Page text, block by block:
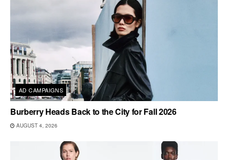
AD CAMPAIGNS
Burberry Heads Back to the City for Fall 2026
AUGUST 4, 2026